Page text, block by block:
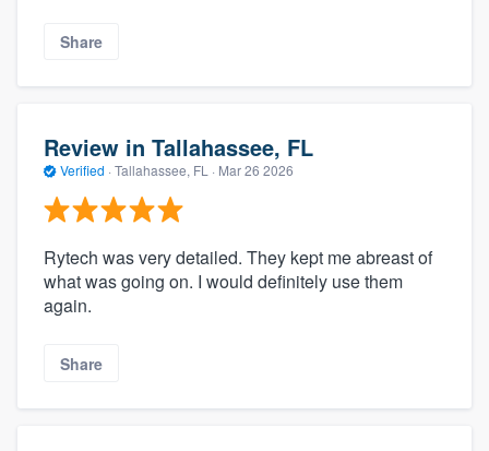
Share
Review in Tallahassee, FL
Verified · Tallahassee, FL · Mar 26 2026
Rytech was very detailed. They kept me abreast of
what was going on. I would definitely use them
again.
Share